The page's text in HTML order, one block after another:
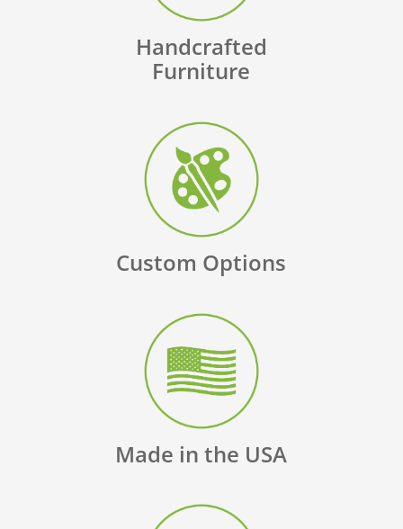
Handcrafted
Furniture
Custom Options
Made in the USA